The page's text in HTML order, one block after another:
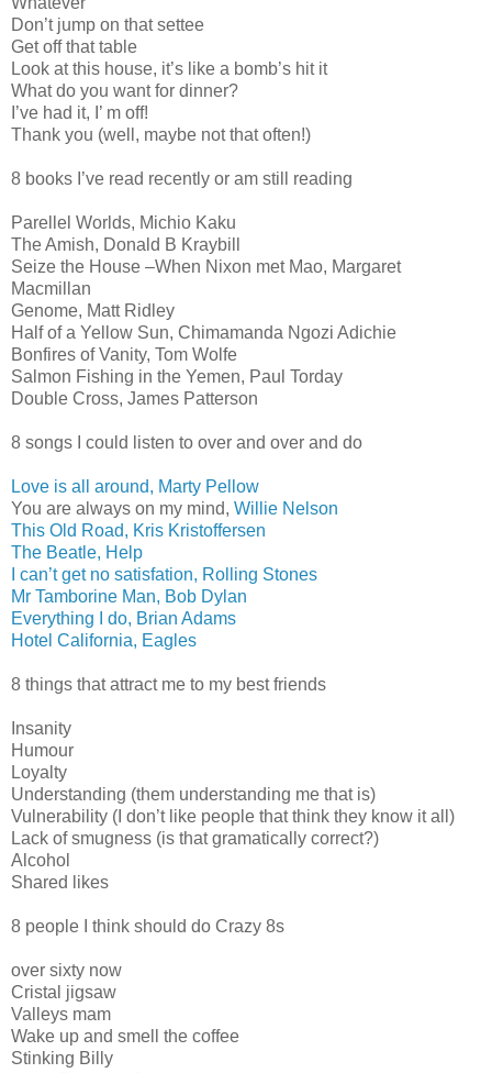
Don’t jump on that settee
Get off that table
Look at this house, it’s like a bomb’s hit it
What do you want for dinner?
I’ve had it, I’ m off!
Thank you (well, maybe not that often!)
8 books I’ve read recently or am still reading
Parellel Worlds, Michio Kaku
The Amish, Donald B Kraybill
Seize the House –When Nixon met Mao, Margaret
Macmillan
Genome, Matt Ridley
Half of a Yellow Sun, Chimamanda Ngozi Adichie
Bonfires of Vanity, Tom Wolfe
Salmon Fishing in the Yemen, Paul Torday
Double Cross, James Patterson
8 songs I could listen to over and over and do
Love is all around, Marty Pellow
You are always on my mind, Willie Nelson
This Old Road, Kris Kristoffersen
The Beatle, Help
I can’t get no satisfation, Rolling Stones
Mr Tamborine Man, Bob Dylan
Everything I do, Brian Adams
Hotel California, Eagles
8 things that attract me to my best friends
Insanity
Humour
Loyalty
Understanding (them understanding me that is)
Vulnerability (I don’t like people that think they know it all)
Lack of smugness (is that gramatically correct?)
Alcohol
Shared likes
8 people I think should do Crazy 8s
over sixty now
Cristal jigsaw
Valleys mam
Wake up and smell the coffee
Stinking Billy